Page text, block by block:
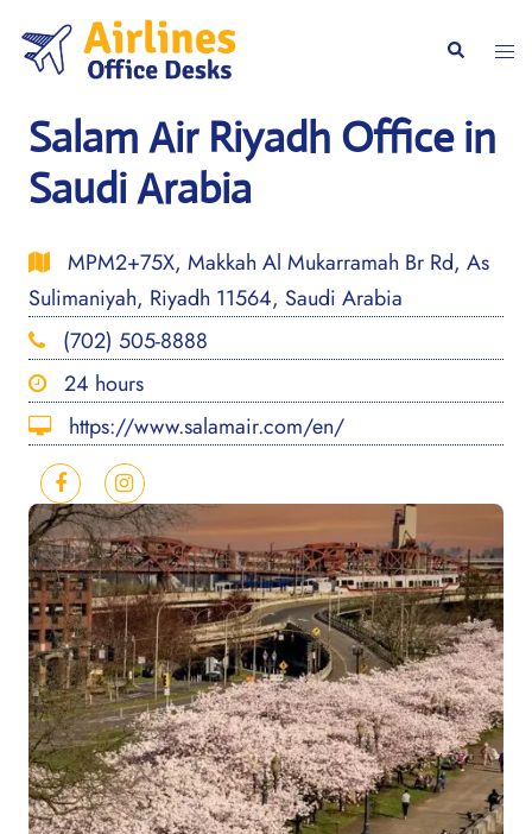
content
Search
Salam Air Riyadh Office in
Saudi Arabia
MPM2+75X, Makkah Al Mukarramah Br Rd, As
Sulimaniyah, Riyadh 11564, Saudi Arabia
(702) 505-8888
24 hours
https://www.salamair.com/en/